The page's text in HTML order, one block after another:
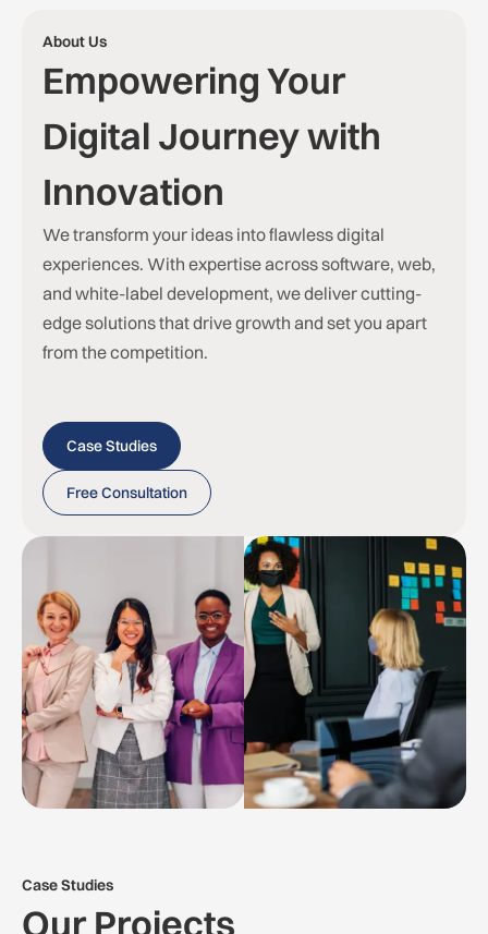
About Us
Empowering Your
Digital Journey with
Innovation
We transform your ideas into flawless digital
experiences. With expertise across software, web,
and white-label development, we deliver cutting-
edge solutions that drive growth and set you apart
from the competition.
Case Studies
Free Consultation
Case Studies
Our Projects